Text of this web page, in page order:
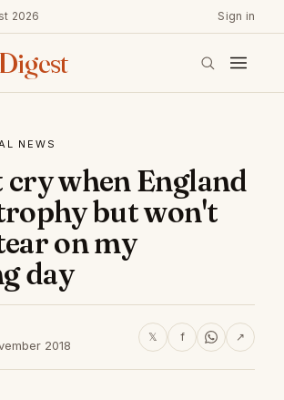
2026 Sign in
Digest
NEWS
when England
but won't
on my
day
2018
𝕏 f ↗